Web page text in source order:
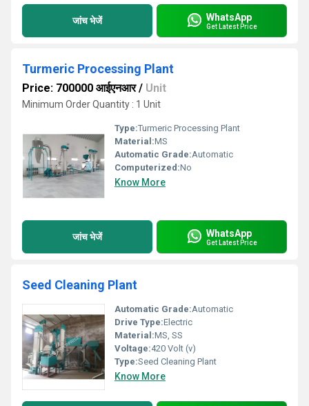
जांच भेजें WhatsApp
Get Latest Price
Turmeric Processing Plant
Price: 700000 आईएनआर/ Unit
Minimum Order Quantity : 1 Unit
Type:Turmeric Processing Plant
Material:MS
Automatic Grade:Automatic
Computerized:No
Know More
जांच भेजें WhatsApp
Get Latest Price
Seed Cleaning Plant
Automatic Grade:Automatic
Drive Type:Electric
Material:MS, SS
Voltage:420 Volt (v)
Type:Seed Cleaning Plant
Know More